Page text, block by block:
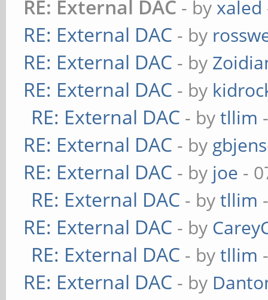
RE: External DAC - byxaled
RE: External DAC - by
RE: External DAC - by
RE: External DAC - by
RE: External DAC - bytllim
RE: External DAC - by
RE: External DAC - by joe -
RE: External DAC - bytllim
RE: External DAC - by
RE: External DAC - bytllim
RE: External DAC - by